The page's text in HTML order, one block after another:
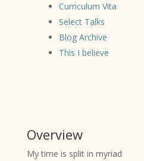
Curriculum Vita
Select Talks
Blog Archive
This I believe
Overview
My time is split in myriad